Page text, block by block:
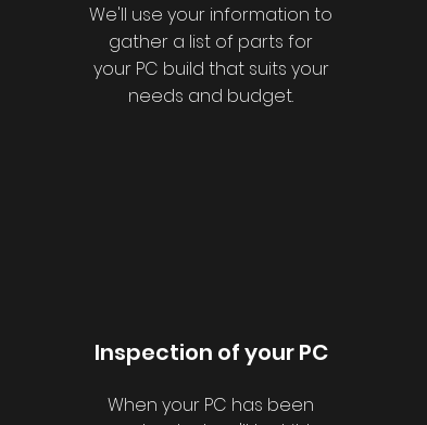
We'll use your information to
gather a list of parts for
your PC build that suits your
needs and budget.
Inspection of your PC
When your PC has been